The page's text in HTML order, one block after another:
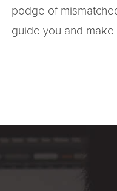
podge of
guide you and make